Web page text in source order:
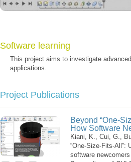
Software learning
This project aims to investigate
applications.
Project Publications
Beyond “One-
How Software
Kiani, K., Cui, G.,
“One-Size-Fits-All”:
software